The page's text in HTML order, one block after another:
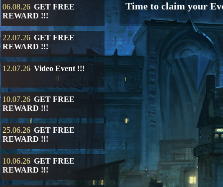
06.08.26 GET FREE
REWARD !!!
22.07.26 GET FREE
REWARD !!!
12.07.26 Video Event !!!
10.07.26 GET FREE
REWARD !!!
25.06.26 GET FREE
REWARD !!!
10.06.26 GET FREE
REWARD !!!
Time to claim your